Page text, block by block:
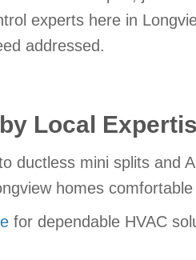
experts here in
addressed.
Local
ductless mini splits and
homes
for dependable HVAC